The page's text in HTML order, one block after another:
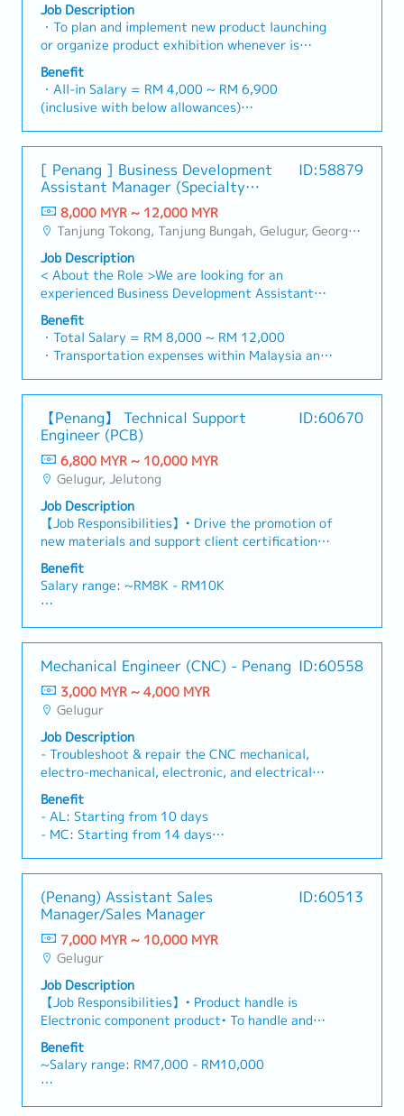
Job Description
・To plan and implement new product launching
or organize product exhibition whenever is
necessary・To analyze sales results, market
share and brand profits and adjust plans where
necessary・To initiate product improvement as
dictated by changes in customer requirements
and competitor action・To plan and organize
incentives for the customers・To conduct
market research to identify selling possibility
and evaluate customers needs・To
negotiate/close deals and handle complaints or
objection・To prepare and deliver appropriate
presentations on products/services・To develop
business opportunities and nurture relationship
with architects, consultants and developers・To
prepare and conduct presentation to architects,
consultants and developers whenever deemed
necessary・To source and provide new potential
decision making・To perform other duties as
required by the Management
Benefit
・All-in Salary = RM 4,000 ~ RM 6,900
(inclusive with below allowances)
・Handphone Allowance = RM 100
・AL: Starting from 12 days
・Medical Claims
・Health & Surgical Insurance
・Life Insurance
[ Penang ] Business Development
Assistant Manager (Specialty
Metal)
ID:58879
8,000 MYR ~ 12,000 MYR
Tanjung Tokong, Tanjung Bungah, Gelugur, Georgetown, Jelutong, Air Itam, Bayan Lepas, Bayan Baru, Batu Maung, Bukit Jambul, Perai, Sebarang Jaya, Butterworth, Bukit Mertajam, Simpang Ampat, Juru, Nibong Tebal, Bukit Minyak, Batu Kawan
Job Description
< About the Role >We are looking for an
experienced Business Development Assistant
Manager to lead sales initiatives in Malaysia.The
successful candidate will have a strong network
in the specialty metals and precision machining
industries, and will be tasked with identifying
new business opportunities, maintaining client
Responsibilities >• Identify and pursue new
business opportunities across Malaysia•
Maintain strong relationships with key clients
and decision-makers• Achieve monthly and
annual sales targets• Conduct market research
and competitive analysis• Develop proposals,
quotations, and pricing strategies• Negotiate
and close deals, ensuring timely payment
collection• Prepare sales reports and track
performance metrics• Collaborate with the
Sales Director and Singapore HQ• Travel
Benefit
・Total Salary = RM 8,000 ~ RM 12,000
・Transportation expenses within Malaysia and
allowance.
・Traveling out of Malaysia will be on a
reimbursement basis e.g. to Singapore.
・EPF and Socso will be provided.
・Commission Scheme: Performance-based, up
to 20% of base salary
・Other benefits packages are open to be
discussed during interview
【Penang】 Technical Support
Engineer (PCB)
ID:60670
6,800 MYR ~ 10,000 MYR
Gelugur, Jelutong
Job Description
【Job Responsibilities】• Drive the promotion of
new materials and support client certification
processes.• Lead new project development and
proposals, ensuring successful conversion into
sales. • Provide technical support to PCB
Collaborate with quality teams to resolve
for ASEAN PCB customers.
Benefit
Salary range: ~RM8K - RM10K
- Medical Leave
- Transport Allowance
- Transport to Client Visit (Claimable)
- Company Parking
- Bonus (Depends company performance - avg 2
months)
- Other benefits will be disclose during
interview session.
- No sales commission
Mechanical Engineer (CNC) - Penang ID:60558
3,000 MYR ~ 4,000 MYR
Gelugur
Job Description
- Troubleshoot & repair the CNC mechanical,
electro-mechanical, electronic, and electrical
equipment.- Hands-on CNC machine experience
with Japanese, Chinese, and US brands
(grinding, turning, machining centers)- Support
customer in machine repair tasks & demos on-
site- Handle customer enquiries related to
Benefit
- AL: Starting from 10 days
- MC: Starting from 14 days
- Transport Allowance RM300
- Performance Bonus
- Salary Increment once per year
- Company Phone provided
- OT provided
- Medical Claim
- Medical insurance (after 1 year)
(Penang) Assistant Sales
Manager/Sales Manager
ID:60513
7,000 MYR ~ 10,000 MYR
Gelugur
Job Description
【Job Responsibilities】• Product handle is
Electronic component product• To handle and
serve Global Distributors business for E&E
(Global Distributors : Avnet, TTI, Future, Arrow
) • Manage and grow existing key accounts,
support customer design requirement, and
Benefit
~Salary range: RM7,000 - RM10,000